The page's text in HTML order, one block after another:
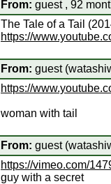
From: guest , 92
The Tale of a Tail
https://
From: guest
https://
woman with tail
From: guest
https://vimeo.com/
guy with a secret